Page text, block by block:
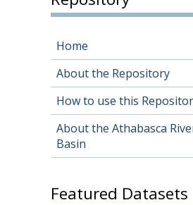
Home
About the Repository
How to use this
About the Athabasca
Basin
Featured Datasets